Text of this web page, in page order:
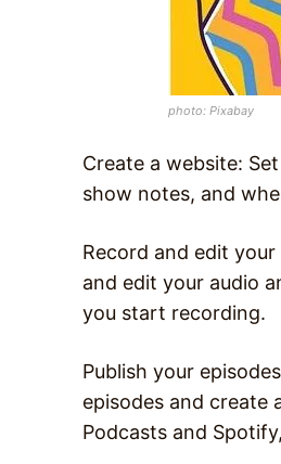
photo: Pixabay
Create a website:
show notes, and
Record and edit
and edit your audio
you start recording.
Publish your
episodes and create
Podcasts and